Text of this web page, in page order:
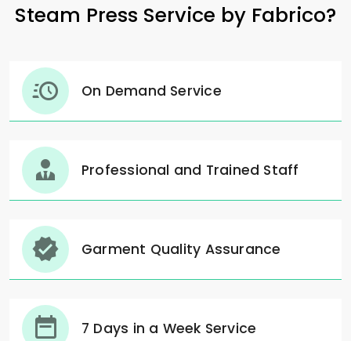
Steam Press Service by Fabrico?
On Demand Service
Professional and Trained Staff
Garment Quality Assurance
7 Days in a Week Service